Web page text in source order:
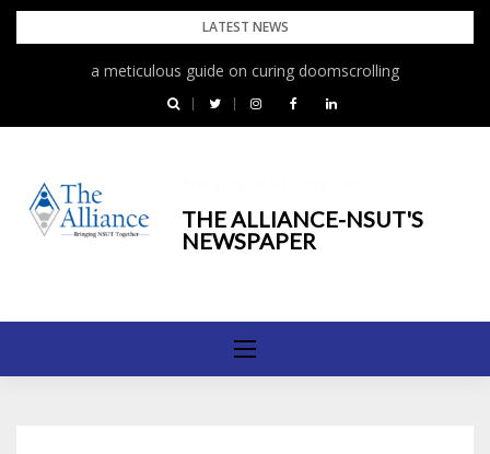
Skip
LATEST NEWS
a meticulous guide on curing doomscrolling
THE ALLIANCE-NSUT'S
NEWSPAPER